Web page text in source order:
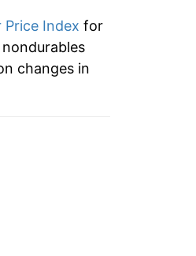
Price Index for
changes in